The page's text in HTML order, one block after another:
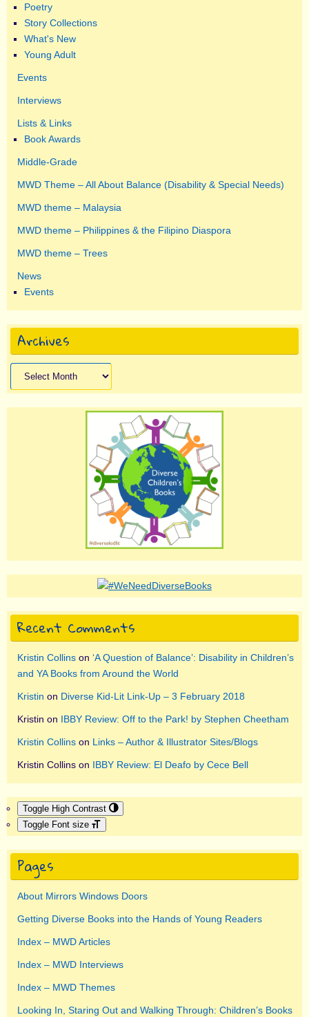
Poetry
Story Collections
What's New
Young Adult
Events
Interviews
Lists & Links
Book Awards
Middle-Grade
MWD Theme – All About Balance (Disability & Special Needs)
MWD theme – Malaysia
MWD theme – Philippines & the Filipino Diaspora
MWD theme – Trees
News
Events
Archives
Recent Comments
Kristin Collins on ‘A Question of Balance’: Disability in Children’s
and YA Books from Around the World
Kristin on Diverse Kid-Lit Link-Up – 3 February 2018
Kristin on IBBY Review: Off to the Park! by Stephen Cheetham
Kristin Collins on Links – Author & Illustrator Sites/Blogs
Kristin Collins on IBBY Review: El Deafo by Cece Bell
Toggle High Contrast
Toggle Font size
Pages
About Mirrors Windows Doors
Getting Diverse Books into the Hands of Young Readers
Index – MWD Articles
Index – MWD Interviews
Index – MWD Themes
Looking In, Staring Out and Walking Through: Children’s Books